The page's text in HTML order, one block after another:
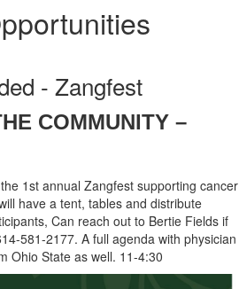
- Zangfest
COMMUNITY –
1st annual Zangfest supporting cancer
have a tent, tables and distribute
Can reach out to Bertie Fields if
581-2177. A full agenda with physician
Ohio State as well. 11-4:30